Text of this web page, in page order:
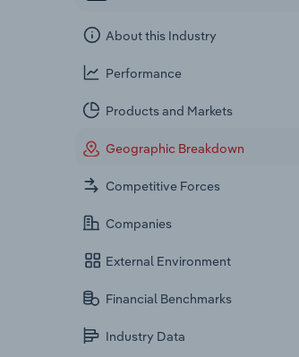
About this Industry
Performance
Products and Markets
Geographic Breakdown
Competitive Forces
Companies
External Environment
Financial Benchmarks
Industry Data